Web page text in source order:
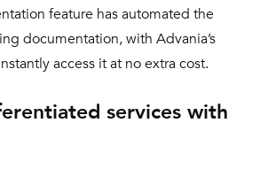
feature has automated the
documentation, with Advania’s
access it at no extra cost.
services with